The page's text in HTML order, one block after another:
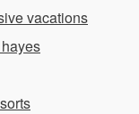
vacations